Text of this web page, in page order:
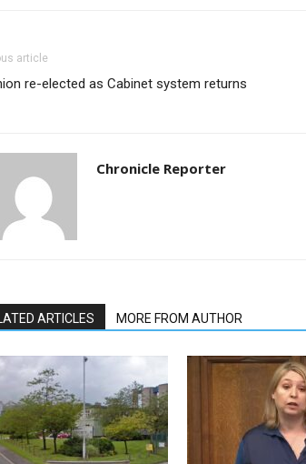
article
re-elected as Cabinet system returns
Chronicle Reporter
ARTICLES MORE FROM AUTHOR